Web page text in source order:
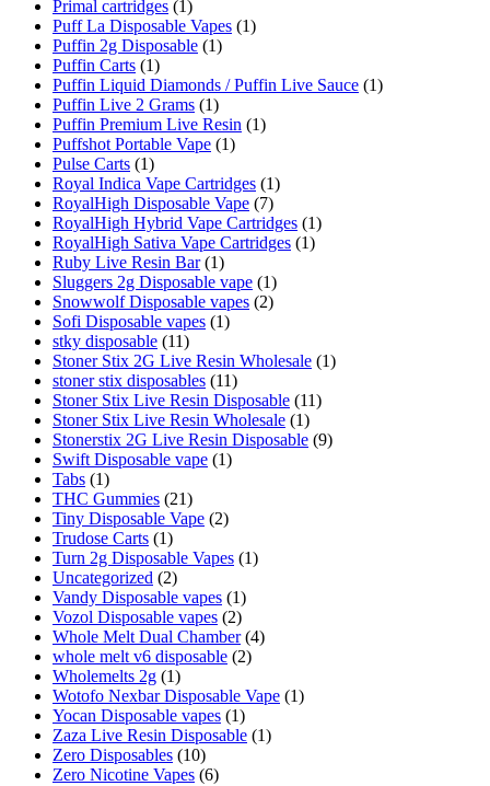
Primal cartridges (1)
Puff La Disposable Vapes (1)
Puffin 2g Disposable (1)
Puffin Carts (1)
Puffin Liquid Diamonds / Puffin Live Sauce (1)
Puffin Live 2 Grams (1)
Puffin Premium Live Resin (1)
Puffshot Portable Vape (1)
Pulse Carts (1)
Royal Indica Vape Cartridges (1)
RoyalHigh Disposable Vape (7)
RoyalHigh Hybrid Vape Cartridges (1)
RoyalHigh Sativa Vape Cartridges (1)
Ruby Live Resin Bar (1)
Sluggers 2g Disposable vape (1)
Snowwolf Disposable vapes (2)
Sofi Disposable vapes (1)
stky disposable (11)
Stoner Stix 2G Live Resin Wholesale (1)
stoner stix disposables (11)
Stoner Stix Live Resin Disposable (11)
Stoner Stix Live Resin Wholesale (1)
Stonerstix 2G Live Resin Disposable (9)
Swift Disposable vape (1)
Tabs (1)
THC Gummies (21)
Tiny Disposable Vape (2)
Trudose Carts (1)
Turn 2g Disposable Vapes (1)
Uncategorized (2)
Vandy Disposable vapes (1)
Vozol Disposable vapes (2)
Whole Melt Dual Chamber (4)
whole melt v6 disposable (2)
Wholemelts 2g (1)
Wotofo Nexbar Disposable Vape (1)
Yocan Disposable vapes (1)
Zaza Live Resin Disposable (1)
Zero Disposables (10)
Zero Nicotine Vapes (6)